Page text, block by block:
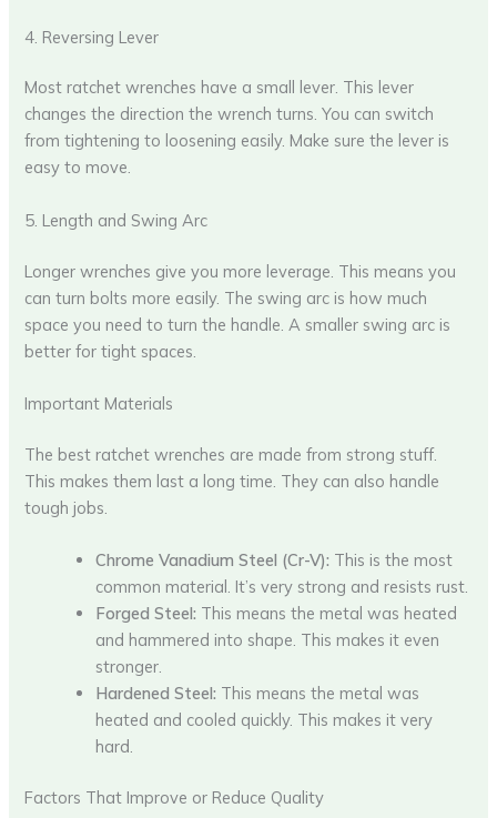
4. Reversing Lever
Most ratchet wrenches have a small lever. This lever
changes the direction the wrench turns. You can switch
from tightening to loosening easily. Make sure the lever is
easy to move.
5. Length and Swing Arc
Longer wrenches give you more leverage. This means you
can turn bolts more easily. The swing arc is how much
space you need to turn the handle. A smaller swing arc is
better for tight spaces.
Important Materials
The best ratchet wrenches are made from strong stuff.
This makes them last a long time. They can also handle
tough jobs.
Chrome Vanadium Steel (Cr-V): This is the most
common material. It’s very strong and resists rust.
Forged Steel: This means the metal was heated
and hammered into shape. This makes it even
stronger.
Hardened Steel: This means the metal was
heated and cooled quickly. This makes it very
hard.
Factors That Improve or Reduce Quality